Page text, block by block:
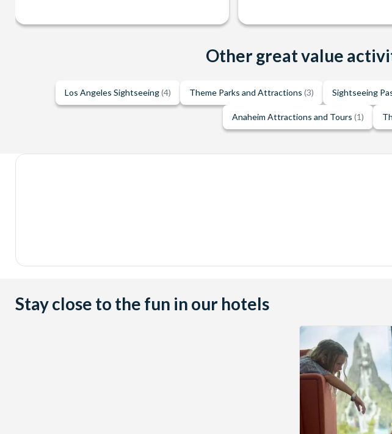
Other great value
Los Angeles Sightseeing(4) Theme Parks and Attractions (3) Sightseeing
Anaheim Attractions and Tours (1)
Stay close to the fun in our hotels